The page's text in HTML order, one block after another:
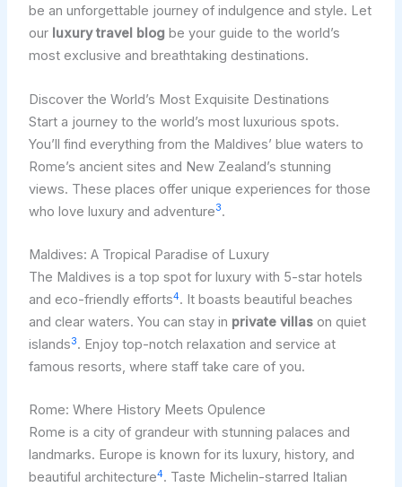
be an unforgettable journey of indulgence and style. Let
our luxury travel blogbe your guide to the world’s
most exclusive and breathtaking destinations.
Discover the World’s Most Exquisite Destinations
Start a journey to the world’s most luxurious spots.
You’ll find everything from the Maldives’ blue waters to
Rome’s ancient sites and New Zealand’s stunning
views. These places offer unique experiences for those
who love luxury and adventure3.
Maldives: A Tropical Paradise of Luxury
The Maldives is a top spot for luxury with 5-star hotels
and eco-friendly efforts4. It boasts beautiful beaches
and clear waters. You can stay in private villason quiet
islands3. Enjoy top-notch relaxation and service at
famous resorts, where staff take care of you.
Rome: Where History Meets Opulence
Rome is a city of grandeur with stunning palaces and
landmarks. Europe is known for its luxury, history, and
beautiful architecture4. Taste Michelin-starred Italian